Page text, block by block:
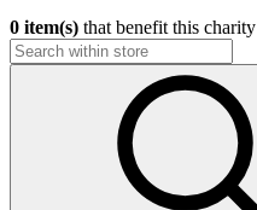
0 item(s) that benefit this charity